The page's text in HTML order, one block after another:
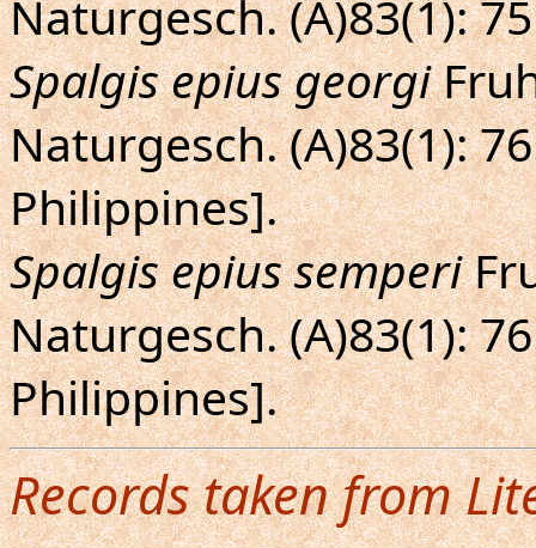
Naturgesch. (A)83(1):
Spalgis epius georgi
Naturgesch. (A)83(1):
Philippines].
Spalgis epius semperi
Naturgesch. (A)83(1):
Philippines].
Records taken from